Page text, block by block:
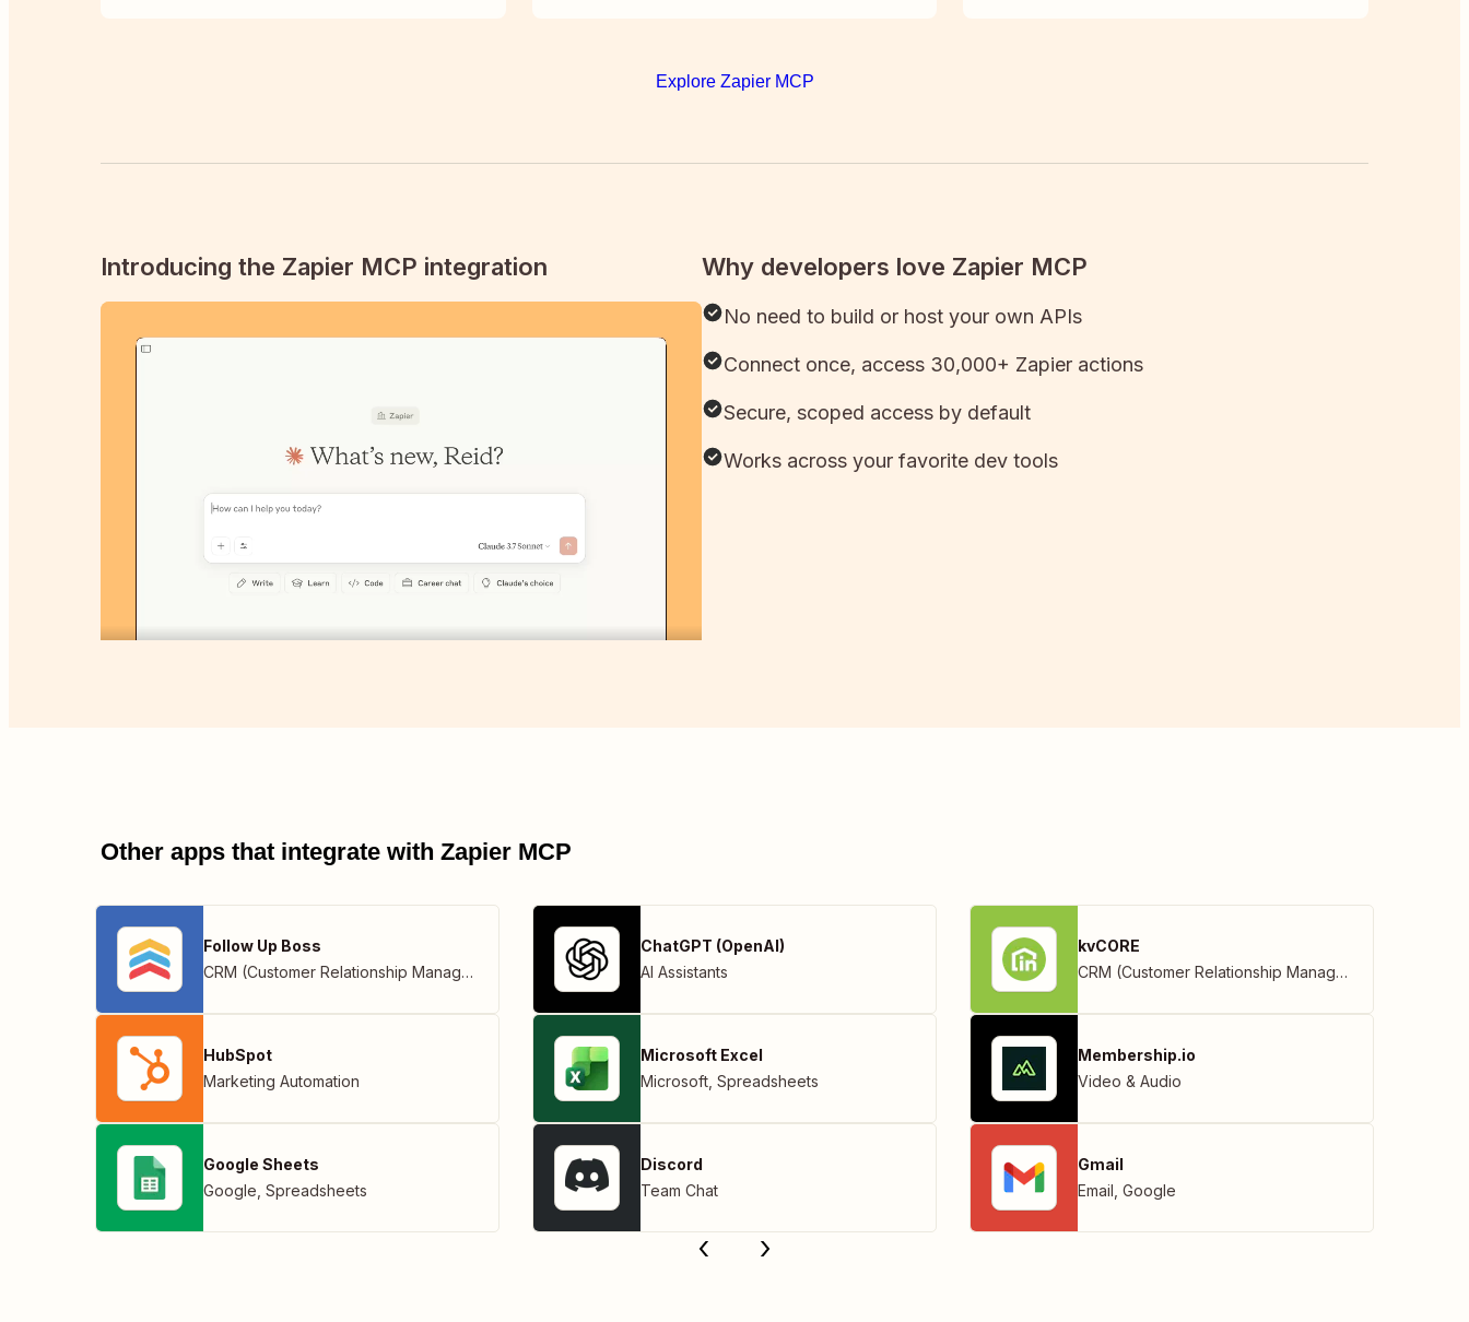
Explore Zapier MCP
Introducing the Zapier MCP integration Why developers love Zapier MCP
No need to build or host your own APIs
Connect once, access 30,000+ Zapier actions
Secure, scoped access by default
Works across your favorite dev tools
Other apps that integrate with Zapier MCP
Follow Up Boss
CRM (Customer Relationship Management)
HubSpot
Marketing Automation
Google Sheets
Google Spreadsheets
ChatGPT (OpenAI)
AI Assistants
Microsoft Excel
Microsoft Spreadsheets
Discord
Team Chat
kvCORE
CRM (Customer Relationship Management)
Membership.io
Video & Audio
Gmail
Email Google